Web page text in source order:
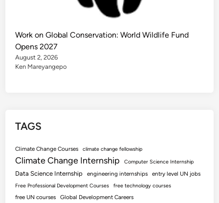
Work on Global Conservation: World Wildlife Fund
Opens 2027
August 2, 2026
Ken Mareyangepo
TAGS
Climate Change Courses climate change fellowship
Climate Change Internship Computer Science Internship
Data Science Internship engineering internships entry level UN jobs
Free Professional Development Courses free technology courses
free UN courses Global Development Careers